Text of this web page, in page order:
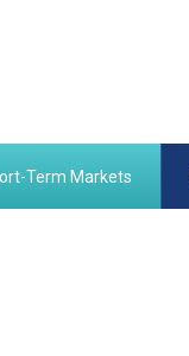
Term Markets